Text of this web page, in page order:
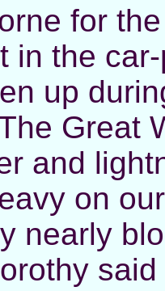
for
in the
up
Great
and
on
nearly